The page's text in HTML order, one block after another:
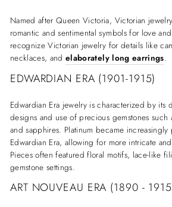
Named after Queen Victoria, Victorian
romantic and sentimental symbols for love
recognize Victorian jewelry for details like
necklaces, andelaborately long earrings.
EDWARDIAN ERA (1901-1915)
Edwardian Era jewelry is characterized by its
designs and use of precious gemstones such
and sapphires. Platinum became
Edwardian Era, allowing for more intricate
Pieces often featured floral motifs, lace-like
gemstone settings.
ART NOUVEAU ERA (1890 -